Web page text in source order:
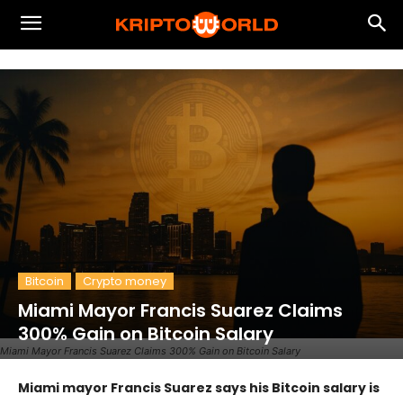
Miami Mayor Francis Suarez Claims 300% Gain on Bitcoin Salary
Bitcoin Crypto money
Miami Mayor Francis Suarez Claims
300% Gain on Bitcoin Salary
Miami mayor Francis Suarez says his Bitcoin salary is